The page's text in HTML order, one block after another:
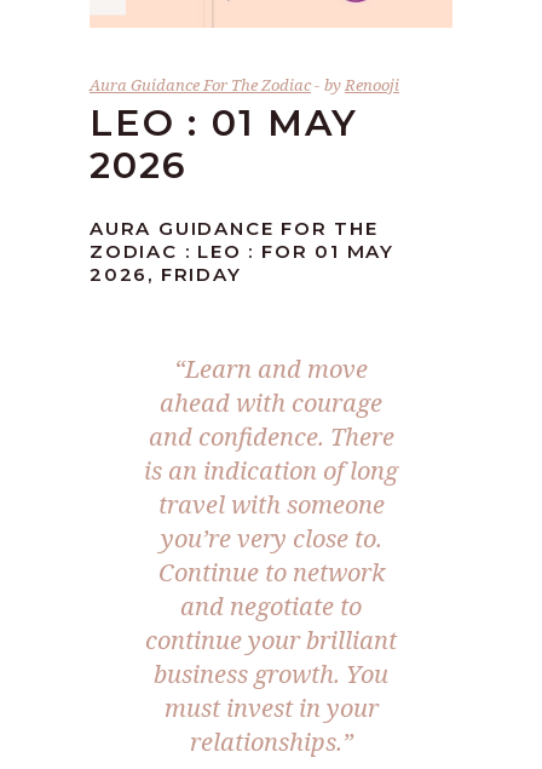
Aura Guidance For The Zodiac byRenooji
LEO : 01 MAY
2026
AURA GUIDANCE FOR THE
ZODIAC : LEO : FOR 01 MAY
2026, FRIDAY
“Learn and move
ahead with courage
and confidence. There
is an indication of long
travel with someone
you’re very close to.
Continue to network
and negotiate to
continue your brilliant
business growth. You
must invest in your
relationships.”